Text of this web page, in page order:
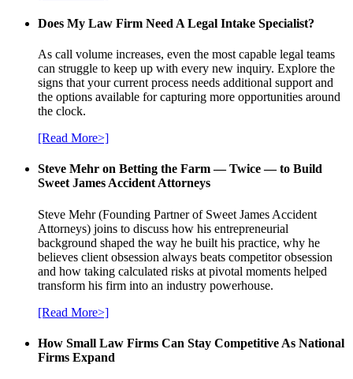
Does My Law Firm Need A Legal Intake Specialist?
As call volume increases, even the most capable legal teams
can struggle to keep up with every new inquiry. Explore the
signs that your current process needs additional support and
the options available for capturing more opportunities around
the clock.
[Read More>]
Steve Mehr on Betting the Farm — Twice — to Build
Sweet James Accident Attorneys
Steve Mehr (Founding Partner of Sweet James Accident
Attorneys) joins to discuss how his entrepreneurial
background shaped the way he built his practice, why he
believes client obsession always beats competitor obsession
and how taking calculated risks at pivotal moments helped
transform his firm into an industry powerhouse.
[Read More>]
How Small Law Firms Can Stay Competitive As National
Firms Expand